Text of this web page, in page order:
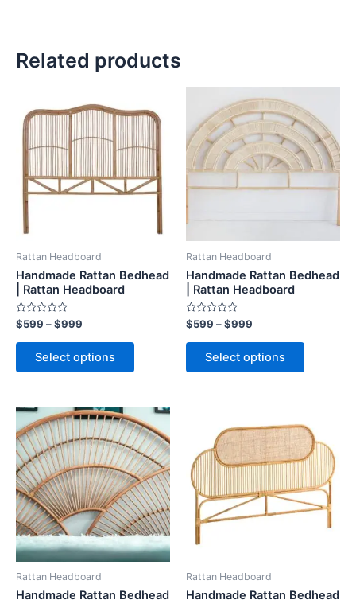
Related products
Rattan Headboard
Handmade Rattan Bedhead
| Rattan Headboard
Rated
0
out
$599 –$999
range:
$599
through
$999
Select options
product
has
multiple
variants.
The
options
chosen
page
Rattan Headboard
Handmade Rattan Bedhead
| Rattan Headboard
Rated
0
out
$599 –$999
range:
$599
through
$999
Select options
product
has
multiple
variants.
The
options
chosen
page
Rattan Headboard
Handmade Rattan Bedhead
Price
range:
$599
through
$999
This
product
has
multiple
variants.
The
options
may
chosen
Rattan Headboard
Handmade Rattan Bedhead
range:
$599
through
$999
product
has
multiple
variants.
The
options
chosen